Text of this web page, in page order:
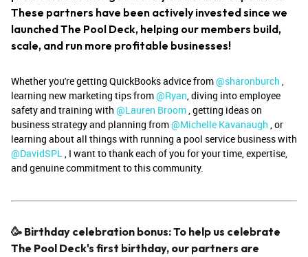
These partners have been actively invested since we
launched The Pool Deck, helping our members build,
scale, and run more profitable businesses!
Whether you're getting QuickBooks advice from ​@sharonburch ,
learning new marketing tips from ​@Ryan, diving into employee
safety and training with ​ @Lauren Broom, getting ideas on
business strategy and planning from ​@Michelle Kavanaugh , or
learning about all things with running a pool service business with
@DavidSPL, I want to thank each of you for your time, expertise,
and genuine commitment to this community.
🥳 ​​Birthday celebration bonus: To help us celebrate
The Pool Deck's first birthday, our partners are